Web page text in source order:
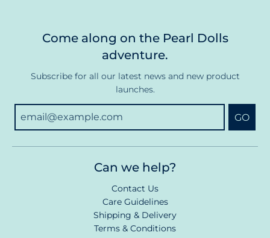
Come along on the Pearl Dolls
adventure.
Subscribe for all our latest news and new product
launches.
GO
Can we help?
Contact Us
Care Guidelines
Shipping & Delivery
Terms & Conditions